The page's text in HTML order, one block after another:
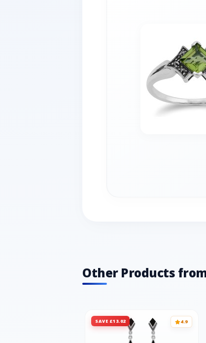
Other Products
SAVE £13.02 4.9